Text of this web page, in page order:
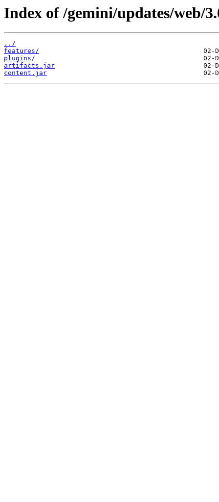
Index of /gemini/updates/web/
../
features/
plugins/
artifacts.jar
content.jar